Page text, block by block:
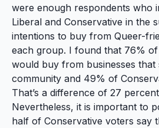
were enough respondents who
Liberal and Conservative in the
intentions to buy from Queer-
each group. I found that 76%
would buy from businesses
community and 49% of
That’s a difference of 27
Nevertheless, it is important to
half of Conservative voters say